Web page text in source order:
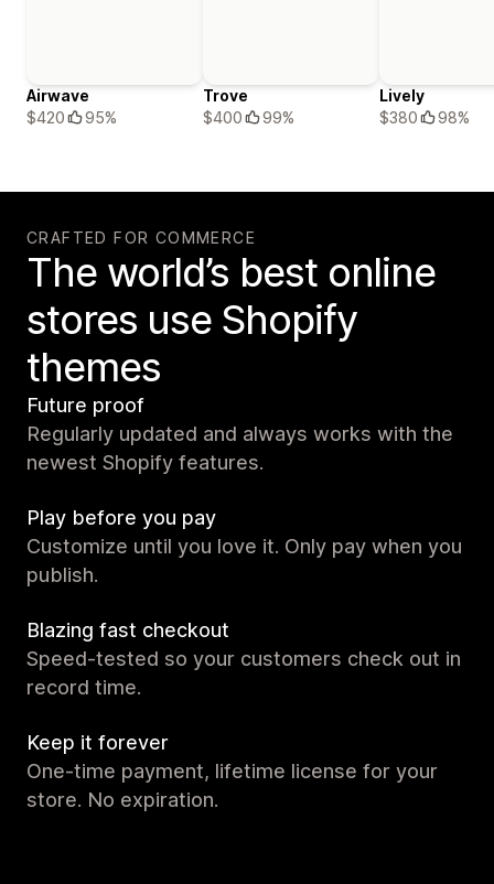
Airwave
$420
95%
Trove
$400
99%
Lively
$380
98%
CRAFTED FOR COMMERCE
The world’s best online
stores use Shopify
themes
Future proof
Regularly updated and always works with the
newest Shopify features.
Play before you pay
Customize until you love it. Only pay when you
publish.
Blazing fast checkout
Speed-tested so your customers check out in
record time.
Keep it forever
One-time payment, lifetime license for your
store. No expiration.